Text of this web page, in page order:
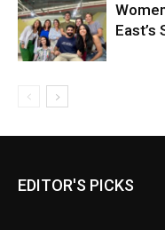
East’s
EDITOR'S PICKS